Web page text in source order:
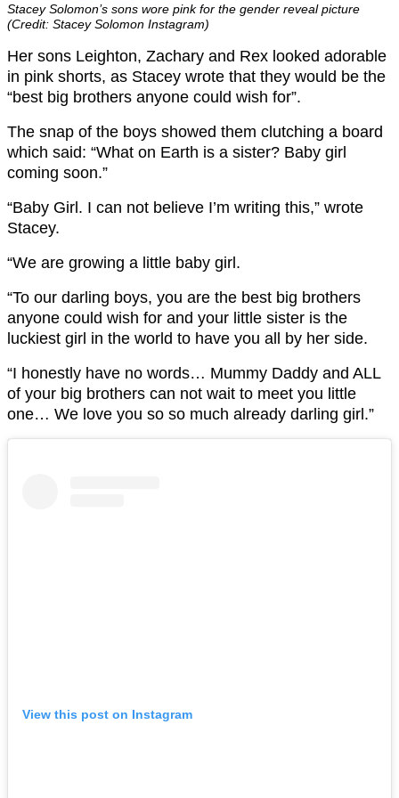
Stacey Solomon’s sons wore pink for the gender reveal picture
(Credit: Stacey Solomon Instagram)
Her sons Leighton, Zachary and Rex looked adorable
in pink shorts, as Stacey wrote that they would be the
“best big brothers anyone could wish for”.
The snap of the boys showed them clutching a board
which said: “What on Earth is a sister? Baby girl
coming soon.”
“Baby Girl. I can not believe I’m writing this,” wrote
Stacey.
“We are growing a little baby girl.
“To our darling boys, you are the best big brothers
anyone could wish for and your little sister is the
luckiest girl in the world to have you all by her side.
“I honestly have no words… Mummy Daddy and ALL
of your big brothers can not wait to meet you little
one… We love you so so much already darling girl.”
View this post on Instagram